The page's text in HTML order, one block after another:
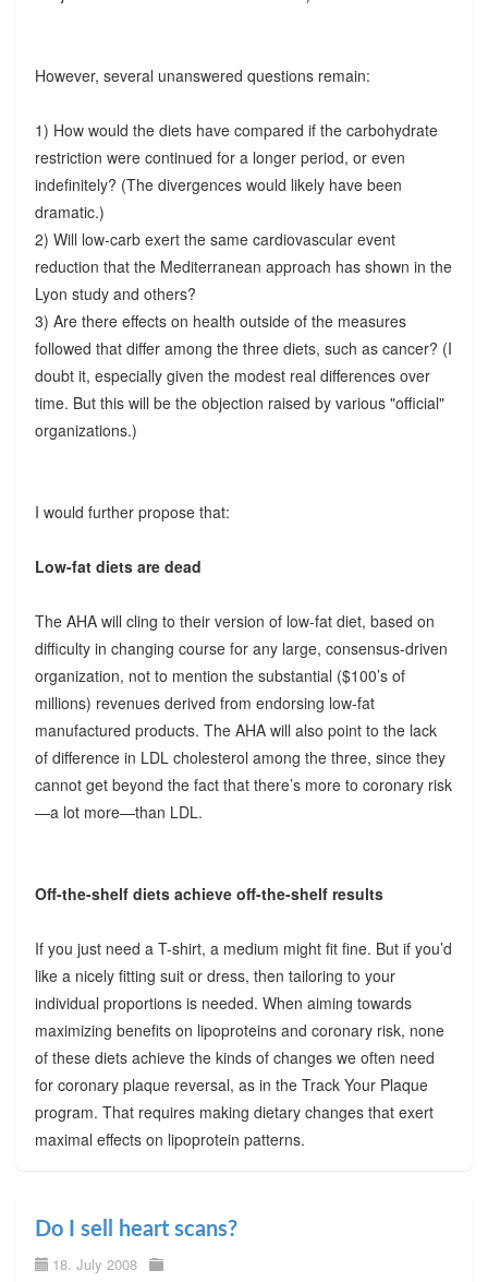
However, several unanswered questions remain:
1) How would the diets have compared if the carbohydrate
restriction were continued for a longer period, or even
indefinitely? (The divergences would likely have been
dramatic.)
2) Will low-carb exert the same cardiovascular event
reduction that the Mediterranean approach has shown in the
Lyon study and others?
3) Are there effects on health outside of the measures
followed that differ among the three diets, such as cancer? (I
doubt it, especially given the modest real differences over
time. But this will be the objection raised by various "official"
organizations.)
I would further propose that:
Low-fat diets are dead
The AHA will cling to their version of low-fat diet, based on
difficulty in changing course for any large, consensus-driven
organization, not to mention the substantial ($100’s of
millions) revenues derived from endorsing low-fat
manufactured products. The AHA will also point to the lack
of difference in LDL cholesterol among the three, since they
cannot get beyond the fact that there’s more to coronary risk
—a lot more—than LDL.
Off-the-shelf diets achieve off-the-shelf results
If you just need a T-shirt, a medium might fit fine. But if you’d
like a nicely fitting suit or dress, then tailoring to your
individual proportions is needed. When aiming towards
maximizing benefits on lipoproteins and coronary risk, none
of these diets achieve the kinds of changes we often need
for coronary plaque reversal, as in the Track Your Plaque
program. That requires making dietary changes that exert
maximal effects on lipoprotein patterns.
Do I sell heart scans?
18. July 2008